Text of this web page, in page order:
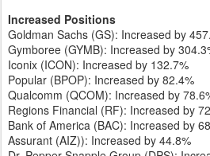
Increased Positions
Goldman Sachs (GS): Increased by
Gymboree (GYMB): Increased by
Iconix (ICON): Increased by 132.7%
Popular (BPOP): Increased by 82.4%
Qualcomm (QCOM): Increased by
Regions Financial (RF): Increased by
Bank of America (BAC): Increased by
Assurant (AIZ)): Increased by 44.8%